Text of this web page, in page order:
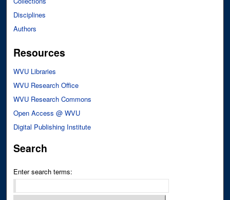
Disciplines
Authors
Resources
WVU Libraries
WVU Research Office
WVU Research Commons
Open Access @ WVU
Digital Publishing Institute
Search
Enter search terms: